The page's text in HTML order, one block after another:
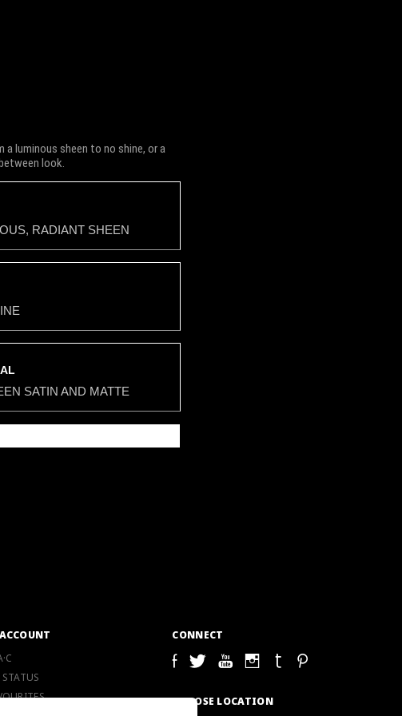
a luminous sheen to no shine, or a
look.
RADIANT SHEEN
SATIN AND MATTE
STATUS
CONNECT
CHOOSE LOCATION